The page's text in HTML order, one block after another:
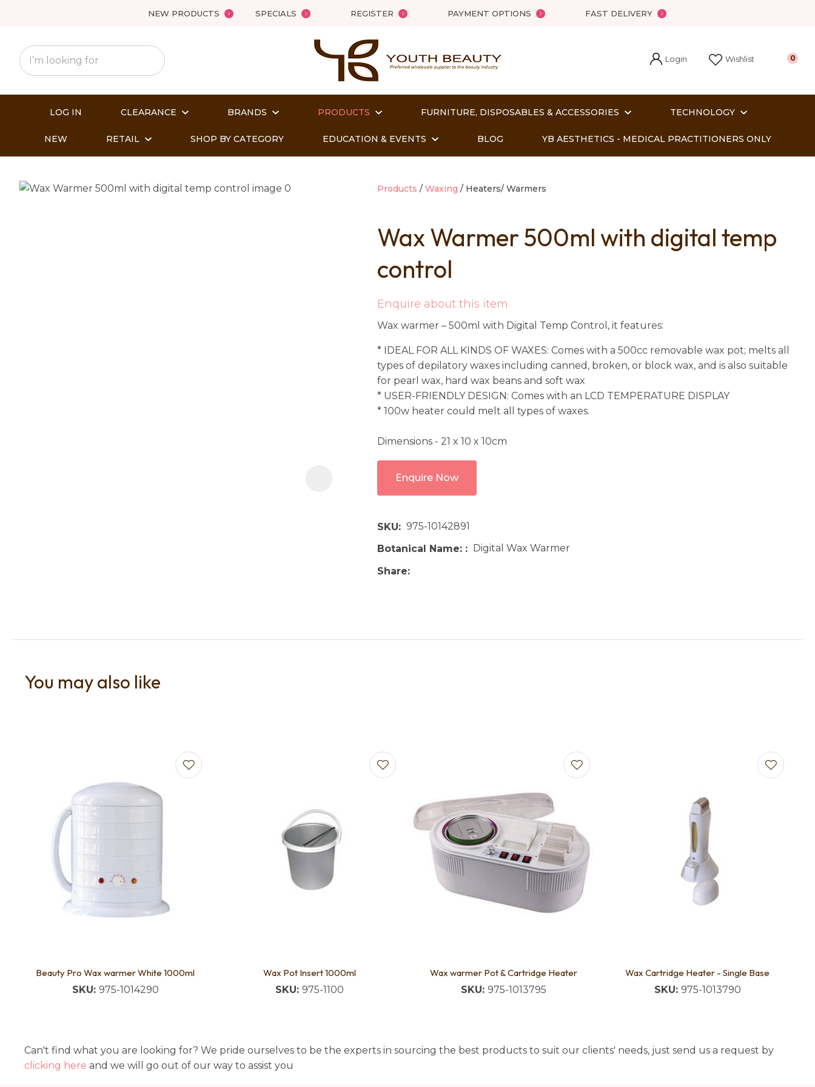
NEW PRODUCTS SPECIALS REGISTER PAYMENT OPTIONS FAST DELIVERY
Login Wishlist 0
LOG IN CLEARANCE BRANDS PRODUCTS FURNITURE, DISPOSABLES & ACCESSORIES TECHNOLOGY
NEW RETAIL SHOP BY CATEGORY EDUCATION & EVENTS BLOG YB AESTHETICS - MEDICAL PRACTITIONERS ONLY
Products Waxing Heaters/ Warmers
Wax Warmer 500ml with digital temp
control
Enquire about this item
Wax warmer – 500ml with Digital Temp Control, it features:
* IDEAL FOR ALL KINDS OF WAXES: Comes with a 500cc removable wax pot; melts all
types of depilatory waxes including canned, broken, or block wax, and is also suitable
for pearl wax, hard wax beans and soft wax
* USER-FRIENDLY DESIGN: Comes with an LCD TEMPERATURE DISPLAY
* 100w heater could melt all types of waxes.
Dimensions - 21 x 10 x 10cm
Enquire Now
SKU
975-10142891
Botanical Name:
Digital Wax Warmer
Share
QUESTIONS?
Name*
Email *
Question
please
characters
you see:
Ask us a
question
You may also like
Beauty Pro Wax warmer White 1000ml
SKU: 975-1014290
Wax Pot Insert 1000ml
SKU: 975-1100
Wax warmer Pot & Cartridge Heater
SKU: 975-1013795
Wax Cartridge Heater - Single Base
SKU: 975-1013790
Can't find what you are looking for? We pride ourselves to be the experts in sourcing the best products to suit our clients' needs, just send us a request by
clicking here and we will go out of our way to assist you
Close